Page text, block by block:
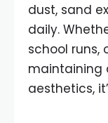
dust, sand
daily.
school runs,
maintaining
aesthetics,